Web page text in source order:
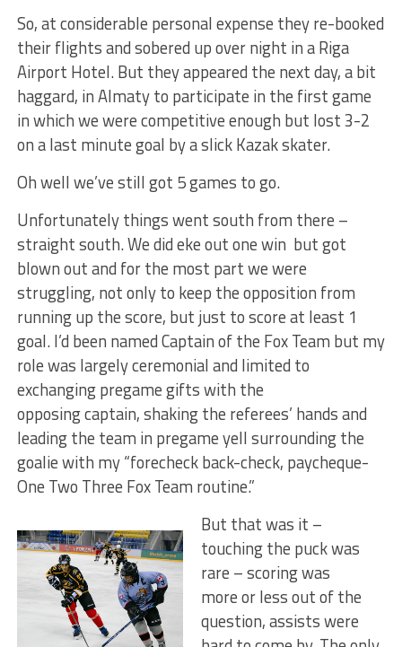
So, at considerable personal expense they re-booked
their flights and sobered up over night in a Riga
Airport Hotel. But they appeared the next day, a bit
haggard, in Almaty to participate in the first game
in which we were competitive enough but lost 3-2
on a last minute goal by a slick Kazak skater.
Oh well we’ve still got 5 games to go.
Unfortunately things went south from there –
straight south. We did eke out one win but got
blown out and for the most part we were
struggling, not only to keep the opposition from
running up the score, but just to score at least 1
goal. I’d been named Captain of the Fox Team but my
role was largely ceremonial and limited to
exchanging pregame gifts with the
opposing captain, shaking the referees’ hands and
leading the team in pregame yell surrounding the
goalie with my “forecheck back-check, paycheque-
One Two Three Fox Team routine.”
But that was it –
touching the puck was
rare – scoring was
more or less out of the
question, assists were